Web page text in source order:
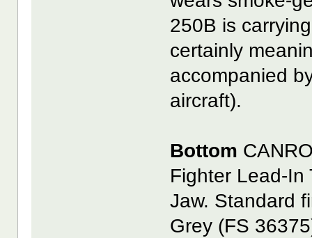
250B is
certainly
accompanied
aircraft).
Bottom
Fighter Lead-In
Jaw. Standard
Grey (FS